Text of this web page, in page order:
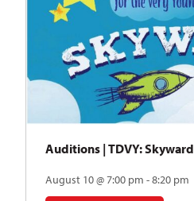
Auditions | TDVY: Skyward
August 10 @ 7:00 pm - 8:20 pm